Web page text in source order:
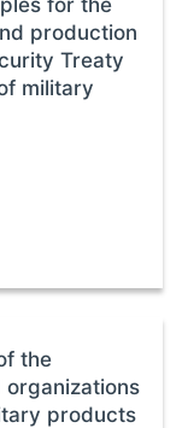
for the
production
Treaty
military
the
organizations
products